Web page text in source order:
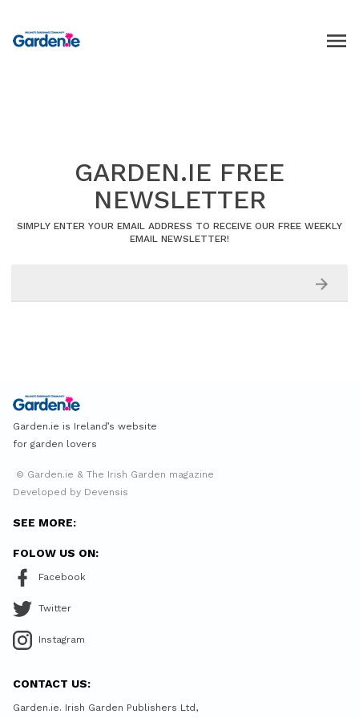
GARDEN.IE FREE
NEWSLETTER
SIMPLY ENTER YOUR EMAIL ADDRESS TO RECEIVE OUR FREE WEEKLY
EMAIL NEWSLETTER!
Garden.ie is Ireland’s website
for garden lovers
© Garden.ie & The Irish Garden magazine
Developed by Devensis
SEE MORE:
FOLOW US ON:
Facebook
Twitter
Instagram
CONTACT US:
Garden.ie. Irish Garden Publishers Ltd,